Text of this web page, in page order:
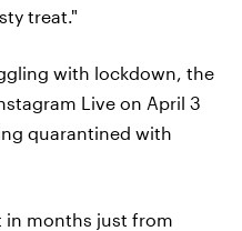
treat."
with lockdown, the
Live on April 3
quarantined with
in months just from